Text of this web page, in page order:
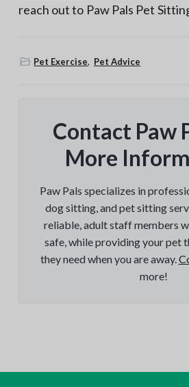
reach out to Paw Pals Pet
Pet Exercise, Pet Advice
Contact Paw
More
Paw Pals specializes in
dog sitting, and pet sitting
reliable, adult staff members
safe, while providing your pet
they need when you are away.
more!